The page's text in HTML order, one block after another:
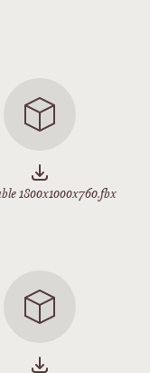
1800x1000x760.fbx